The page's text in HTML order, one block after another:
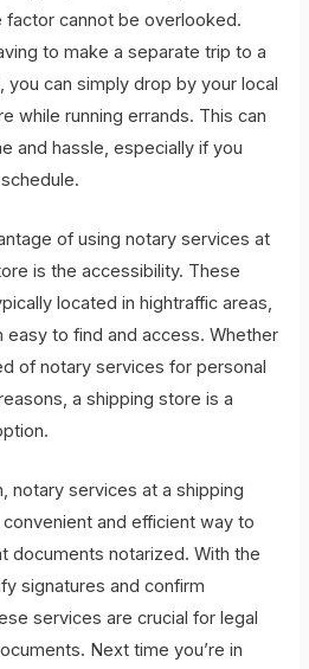
factor cannot be overlooked.
to make a separate trip to a
you can simply drop by your local
while running errands. This can
and hassle, especially if you
of using notary services at
is the accessibility. These
located in hightraffic areas,
easy to find and access. Whether
of notary services for personal
a shipping store is a
notary services at a shipping
and efficient way to
documents notarized. With the
signatures and confirm
services are crucial for legal
Next time you’re in